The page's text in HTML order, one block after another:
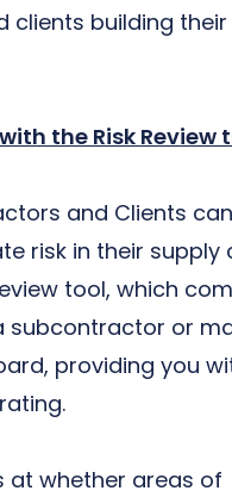
clients building
the Risk Review
and Clients
risk in their supply
tool, which
subcontractor or
providing you
at whether areas of